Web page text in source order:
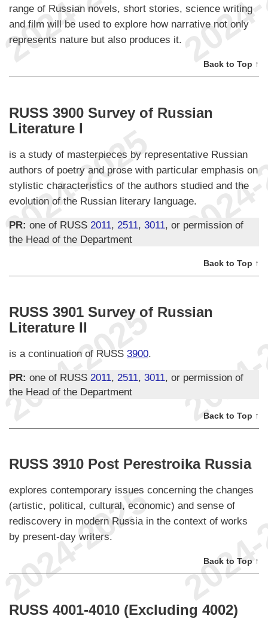
range of Russian novels, short stories, science writing
and film will be used to explore how narrative not only
represents nature but also produces it.
Back to Top ↑
RUSS 3900 Survey of Russian
Literature I
is a study of masterpieces by representative Russian
authors of poetry and prose with particular emphasis on
stylistic characteristics of the authors studied and the
evolution of the Russian literary language.
PR: one of RUSS 2011, 2511, 3011, or permission of
the Head of the Department
Back to Top ↑
RUSS 3901 Survey of Russian
Literature II
is a continuation of RUSS 3900.
PR: one of RUSS 2011, 2511, 3011, or permission of
the Head of the Department
Back to Top ↑
RUSS 3910 Post Perestroika Russia
explores contemporary issues concerning the changes
(artistic, political, cultural, economic) and sense of
rediscovery in modern Russia in the context of works
by present-day writers.
Back to Top ↑
RUSS 4001-4010 (Excluding 4002)